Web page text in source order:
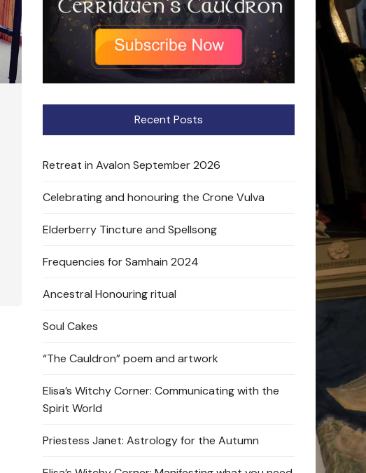
Recent Posts
Retreat in Avalon September 2026
Celebrating and honouring the Crone Vulva
Elderberry Tincture and Spellsong
Frequencies for Samhain 2024
Ancestral Honouring ritual
Soul Cakes
“The Cauldron” poem and artwork
Elisa’s Witchy Corner: Communicating with the
Spirit World
Priestess Janet: Astrology for the Autumn